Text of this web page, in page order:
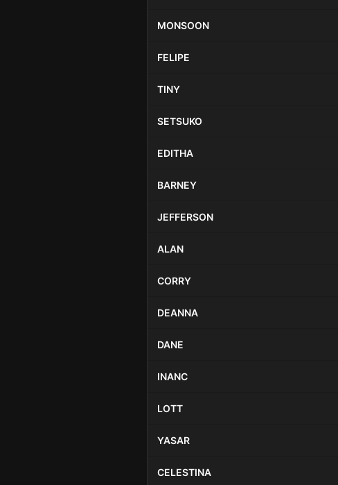
MONSOON
FELIPE
TINY
SETSUKO
EDITHA
BARNEY
JEFFERSON
ALAN
CORRY
DEANNA
DANE
INANC
LOTT
YASAR
CELESTINA